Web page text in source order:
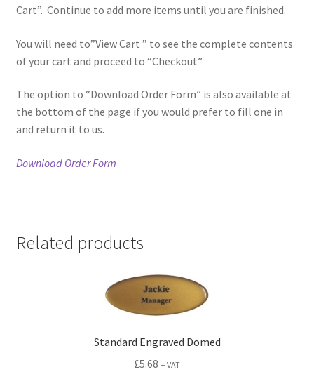
Cart”. Continue to add more items until you are finished.
You will need to”View Cart ” to see the complete contents
of your cart and proceed to “Checkout”
The option to “Download Order Form” is also available at
the bottom of the page if you would prefer to fill one in
and return it to us.
Download Order Form
Related products
Standard Engraved Domed
£5.68 + VAT